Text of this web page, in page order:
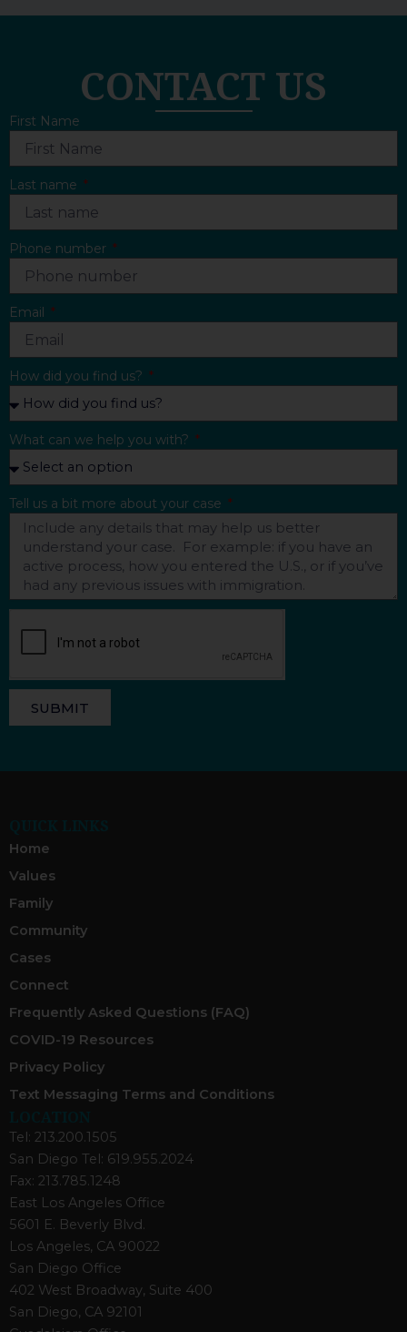
CONTACT US
First Name
Last name
Phone number
Email
How did you find us?
What can we help you with?
Tell us a bit more about your case
SUBMIT
Home
Values
Family
Community
Cases
Connect
Frequently Asked Questions (FAQ)
COVID-19 Resources
Privacy Policy
Text Messaging Terms and Conditions
Tel: 213.200.1505
San Diego Tel: 619.955.2024
Fax: 213.785.1248
East Los Angeles Office
5601 E. Beverly Blvd.
Los Angeles, CA 90022
San Diego Office
402 West Broadway, Suite 400
San Diego, CA 92101